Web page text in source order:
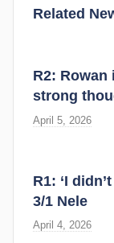
Related
R2: Rowan
strong
April 5, 2026
R1: ‘I
3/1 Nele
April 4, 2026